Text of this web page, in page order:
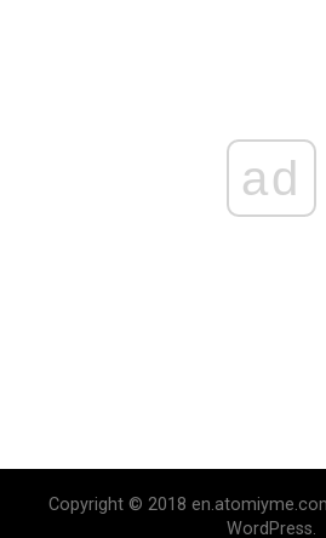
ad
Copyright © 2018
WordPress.